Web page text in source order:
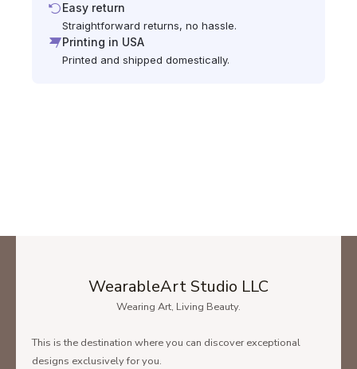
Easy return
Straightforward returns, no hassle.
Printing in USA
Printed and shipped domestically.
WearableArt Studio LLC
Wearing Art, Living Beauty.
This is the destination where you can discover exceptional
designs exclusively for you.